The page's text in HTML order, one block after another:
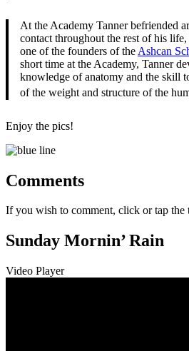
At the Academy Tanner befriended
contact throughout the rest of his
one of the founders of the Ashcan
short time at the Academy, Tanner
knowledge of anatomy and the skill
of the weight and structure of the
Enjoy the pics!
Comments
If you wish to comment, click or tap the
Sunday Mornin’ Rain
Video Player